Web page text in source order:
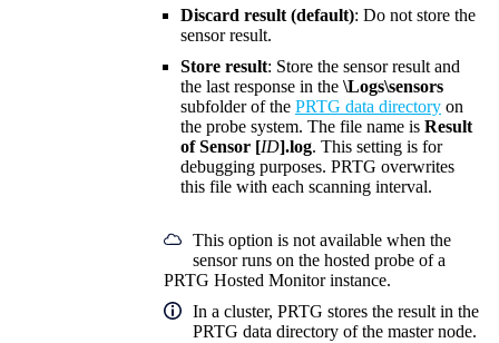
Discard result (default): Do not store the
sensor result.
Store result: Store the sensor result and
the last response in the \Logs\sensors
subfolder of the PRTG data directory on
the probe system. The file name is Result
of Sensor [ID].log. This setting is for
debugging purposes. PRTG overwrites
this file with each scanning interval.
This option is not available when the
sensor runs on the hosted probe of a
PRTG Hosted Monitor instance.
In a cluster, PRTG stores the result in the
PRTG data directory of the master node.